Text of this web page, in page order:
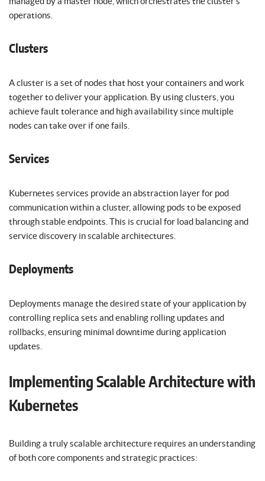
operations.
Clusters
A cluster is a set of nodes that host your containers and work
together to deliver your application. By using clusters, you
achieve fault tolerance and high availability since multiple
nodes can take over if one fails.
Services
Kubernetes services provide an abstraction layer for pod
communication within a cluster, allowing pods to be exposed
through stable endpoints. This is crucial for load balancing and
service discovery in scalable architectures.
Deployments
Deployments manage the desired state of your application by
controlling replica sets and enabling rolling updates and
rollbacks, ensuring minimal downtime during application
updates.
Implementing Scalable Architecture with
Kubernetes
Building a truly scalable architecture requires an understanding
of both core components and strategic practices: